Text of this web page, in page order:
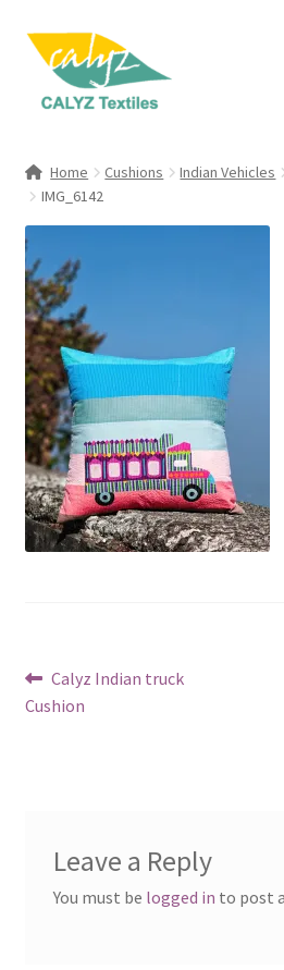
Skip
navigation
Skip
content
Clothing & Fashion
Textile Art
Gift Hampers
Home Cushions Indian Vehicles
IMG_6142
Post
navigation
Previous
post:
Calyz Indian truck
Cushion
Leave a Reply
You must be logged in to post